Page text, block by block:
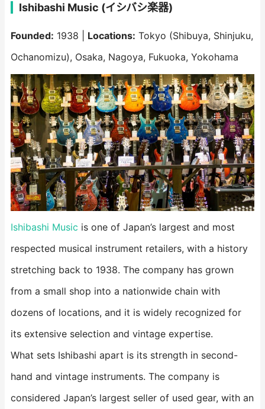
Ishibashi Music (イシバシ楽器)
Founded: 1938 | Locations: Tokyo (Shibuya, Shinjuku,
Ochanomizu), Osaka, Nagoya, Fukuoka, Yokohama
Ishibashi Music is one of Japan’s largest and most
respected musical instrument retailers, with a history
stretching back to 1938. The company has grown
from a small shop into a nationwide chain with
dozens of locations, and it is widely recognized for
its extensive selection and vintage expertise.
What sets Ishibashi apart is its strength in second-
hand and vintage instruments. The company is
considered Japan’s largest seller of used gear, with an